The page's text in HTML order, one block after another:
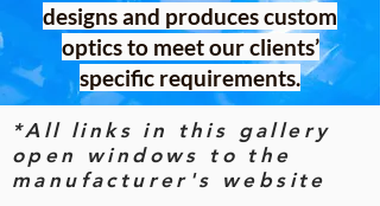
designs and produces custom
optics to meet our clients’
specific requirements.
*All links in this gallery
open windows to the
manufacturer's website